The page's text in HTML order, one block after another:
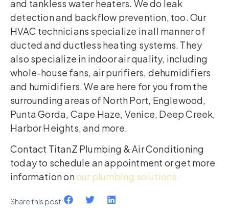
and tankless water heaters. We do leak
detection and backflow prevention, too. Our
HVAC technicians specialize in all manner of
ducted and ductless heating systems. They
also specialize in indoor air quality, including
whole-house fans, air purifiers, dehumidifiers
and humidifiers. We are here for you from the
surrounding areas of North Port, Englewood,
Punta Gorda, Cape Haze, Venice, Deep Creek,
Harbor Heights, and more.
Contact TitanZ Plumbing & Air Conditioning
today to schedule an appointment or get more
information onour plumbing solutions.
Share this post: